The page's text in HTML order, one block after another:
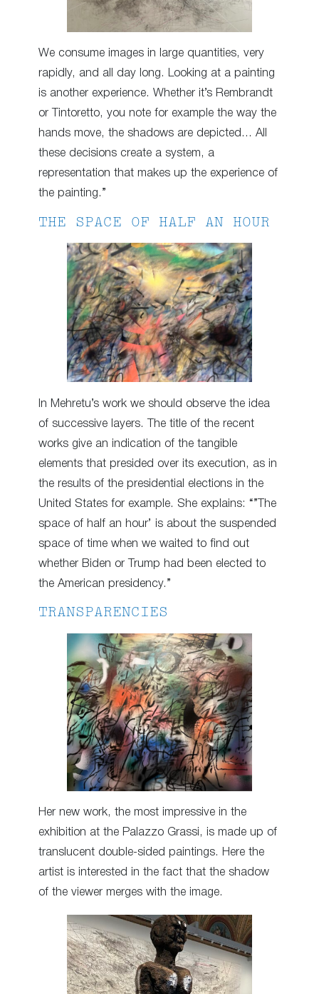
We consume images in large quantities, very
rapidly, and all day long. Looking at a painting
is another experience. Whether it’s Rembrandt
or Tintoretto, you note for example the way the
hands move, the shadows are depicted… All
these decisions create a system, a
representation that makes up the experience of
the painting.”
THE SPACE OF HALF AN HOUR
In Mehretu’s work we should observe the idea
of successive layers. The title of the recent
works give an indication of the tangible
elements that presided over its execution, as in
the results of the presidential elections in the
United States for example. She explains: “”The
space of half an hour’ is about the suspended
space of time when we waited to find out
whether Biden or Trump had been elected to
the American presidency.”
TRANSPARENCIES
Her new work, the most impressive in the
exhibition at the Palazzo Grassi, is made up of
translucent double-sided paintings. Here the
artist is interested in the fact that the shadow
of the viewer merges with the image.